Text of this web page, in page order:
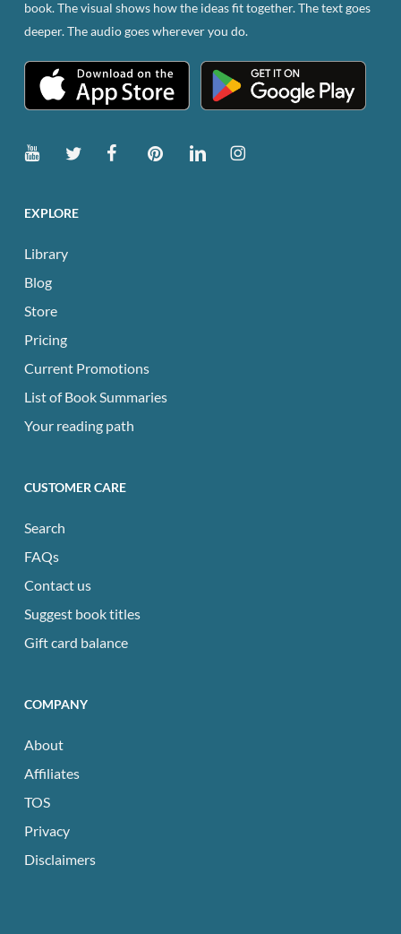
book. The visual shows how the ideas fit together. The text goes
deeper. The audio goes wherever you do.
EXPLORE
Library
Blog
Store
Pricing
Current Promotions
List of Book Summaries
Your reading path
CUSTOMER CARE
Search
FAQs
Contact us
Suggest book titles
Gift card balance
COMPANY
About
Affiliates
TOS
Privacy
Disclaimers